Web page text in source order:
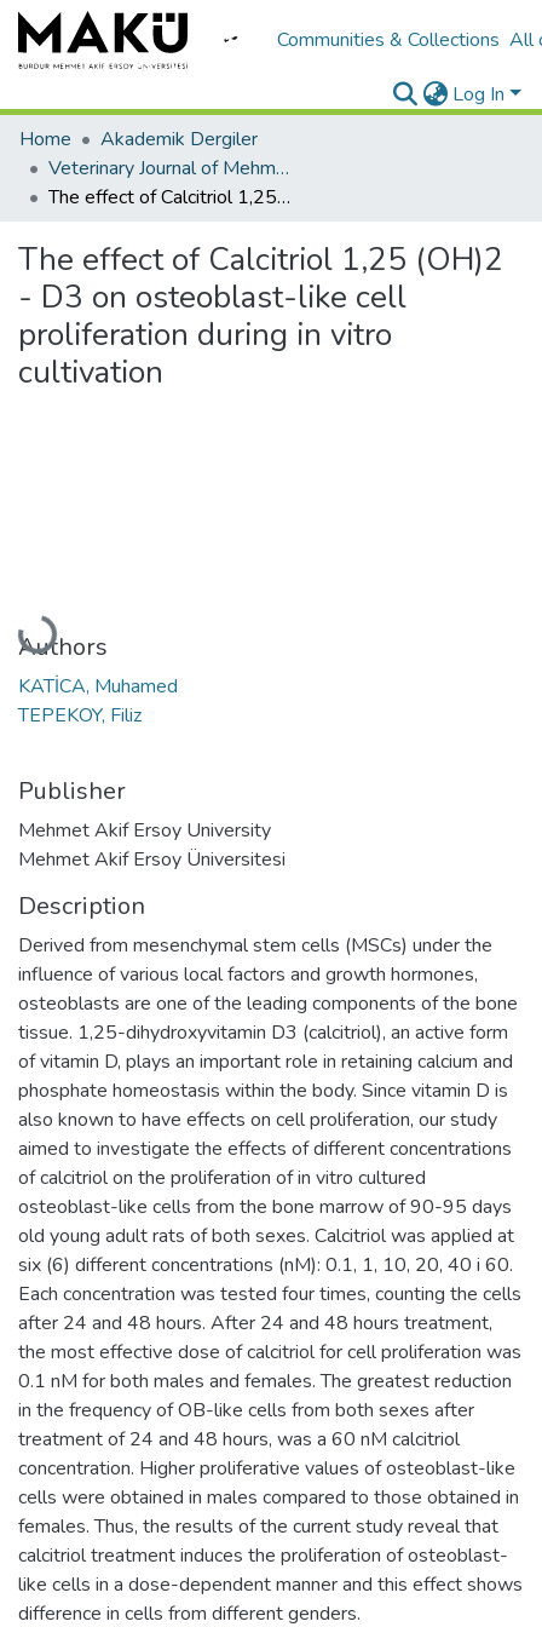
Communities & Collections All
Log In
Home
Akademik Dergiler
Veterinary Journal of Mehmet Akif Ersoy University
The effect of Calcitriol 1,25 (OH)2 - D3 on osteoblast-like cell proliferation during in vitro cultivation
The effect of Calcitriol 1,25 (OH)2
- D3 on osteoblast-like cell
proliferation during in vitro
cultivation
Loading...
Authors
KATİCA, Muhamed
TEPEKOY, Filiz
Publisher
Mehmet Akif Ersoy University
Mehmet Akif Ersoy Üniversitesi
Description
Derived from mesenchymal stem cells (MSCs) under the
influence of various local factors and growth hormones,
osteoblasts are one of the leading components of the bone
tissue. 1,25-dihydroxyvitamin D3 (calcitriol), an active form
of vitamin D, plays an important role in retaining calcium and
phosphate homeostasis within the body. Since vitamin D is
also known to have effects on cell proliferation, our study
aimed to investigate the effects of different concentrations
of calcitriol on the proliferation of in vitro cultured
osteoblast-like cells from the bone marrow of 90-95 days
old young adult rats of both sexes. Calcitriol was applied at
six (6) different concentrations (nM): 0.1, 1, 10, 20, 40 i 60.
Each concentration was tested four times, counting the cells
after 24 and 48 hours. After 24 and 48 hours treatment,
the most effective dose of calcitriol for cell proliferation was
0.1 nM for both males and females. The greatest reduction
in the frequency of OB-like cells from both sexes after
treatment of 24 and 48 hours, was a 60 nM calcitriol
concentration. Higher proliferative values of osteoblast-like
cells were obtained in males compared to those obtained in
females. Thus, the results of the current study reveal that
calcitriol treatment induces the proliferation of osteoblast-
like cells in a dose-dependent manner and this effect shows
difference in cells from different genders.